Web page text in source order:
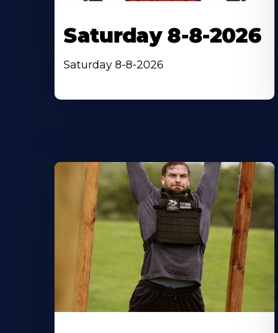
Saturday 8-8-2026
Saturday 8-8-2026